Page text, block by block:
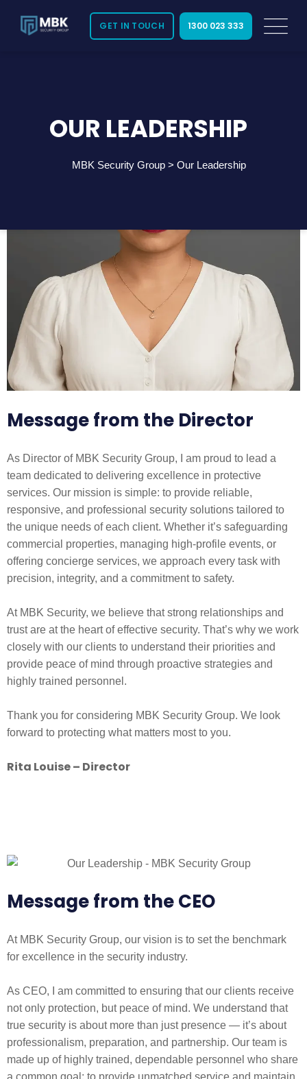
GET IN TOUCH 1300 023 333
OUR LEADERSHIP
MBK Security Group> Our Leadership
Message from the Director
As Director of MBK Security Group, I am proud to lead a
team dedicated to delivering excellence in protective
services. Our mission is simple: to provide reliable,
responsive, and professional security solutions tailored to
the unique needs of each client. Whether it’s safeguarding
commercial properties, managing high-profile events, or
offering concierge services, we approach every task with
precision, integrity, and a commitment to safety.
At MBK Security, we believe that strong relationships and
trust are at the heart of effective security. That’s why we work
closely with our clients to understand their priorities and
provide peace of mind through proactive strategies and
highly trained personnel.
Thank you for considering MBK Security Group. We look
forward to protecting what matters most to you.
Rita Louise – Director
Message from the CEO
At MBK Security Group, our vision is to set the benchmark
for excellence in the security industry.
As CEO, I am committed to ensuring that our clients receive
not only protection, but peace of mind. We understand that
true security is about more than just presence — it’s about
professionalism, preparation, and partnership. Our team is
made up of highly trained, dependable personnel who share